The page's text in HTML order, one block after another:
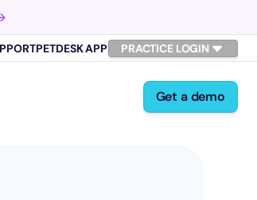
PETDESK APP PRACTICE LOGIN
Get a demo